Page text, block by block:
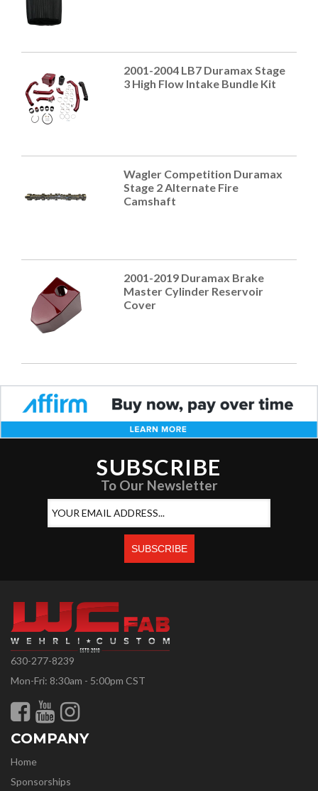
2001-2004 LB7 Duramax Stage
3 High Flow Intake Bundle Kit
Wagler Competition Duramax
Stage 2 Alternate Fire
Camshaft
2001-2019 Duramax Brake
Master Cylinder Reservoir
Cover
SUBSCRIBE
To Our Newsletter
630-277-8239
Mon-Fri: 8:30am - 5:00pm CST
COMPANY
Home
Sponsorships